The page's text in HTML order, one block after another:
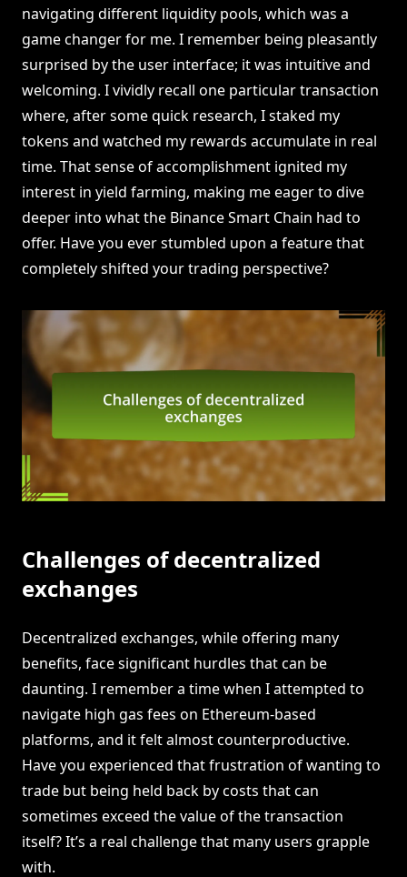
navigating different liquidity pools, which was a
game changer for me. I remember being pleasantly
surprised by the user interface; it was intuitive and
welcoming. I vividly recall one particular transaction
where, after some quick research, I staked my
tokens and watched my rewards accumulate in real
time. That sense of accomplishment ignited my
interest in yield farming, making me eager to dive
deeper into what the Binance Smart Chain had to
offer. Have you ever stumbled upon a feature that
completely shifted your trading perspective?
Challenges of decentralized
exchanges
Decentralized exchanges, while offering many
benefits, face significant hurdles that can be
daunting. I remember a time when I attempted to
navigate high gas fees on Ethereum-based
platforms, and it felt almost counterproductive.
Have you experienced that frustration of wanting to
trade but being held back by costs that can
sometimes exceed the value of the transaction
itself? It’s a real challenge that many users grapple
with.